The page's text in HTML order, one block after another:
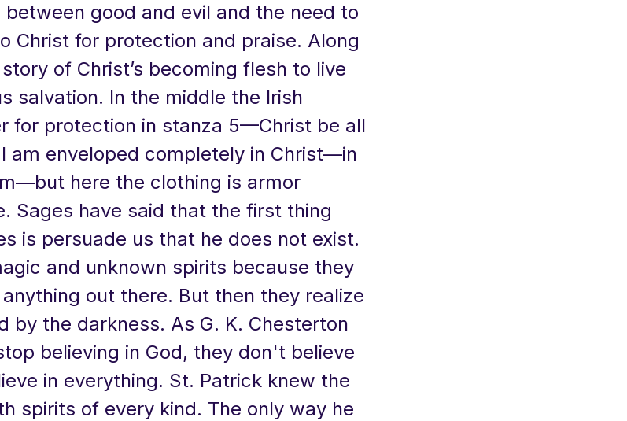
good and evil and the need to
Christ for protection and praise. Along
of Christ’s becoming flesh to live
salvation. In the middle the Irish
for protection in stanza 5—Christ be all
am enveloped completely in Christ—in
here the clothing is armor
Sages have said that the first thing
is persuade us that he does not exist.
and unknown spirits because they
out there. But then they realize
by the darkness. As G. K. Chesterton
believing in God, they don't believe
in everything. St. Patrick knew the
spirits of every kind. The only way he